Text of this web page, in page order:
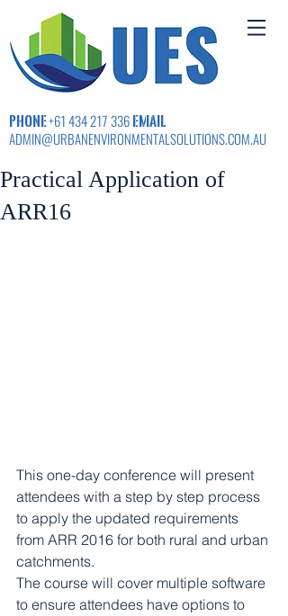
PHONE+61 434 217 336 EMAIL
ADMIN@URBANENVIRONMENTALSOLUTIONS.COM.AU
Practical Application of
ARR16
This one-day conference will present
attendees with a step by step process
to apply the updated requirements
from ARR 2016 for both rural and urban
catchments.
The course will cover multiple software
to ensure attendees have options to